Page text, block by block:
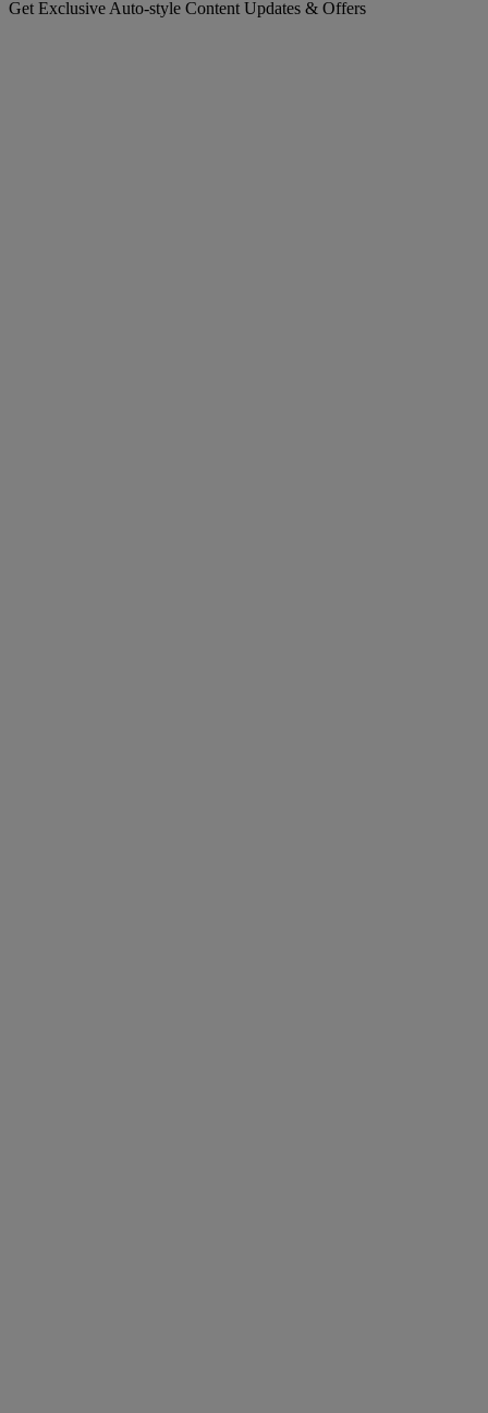
Get Exclusive Auto-style Content Updates & Offers